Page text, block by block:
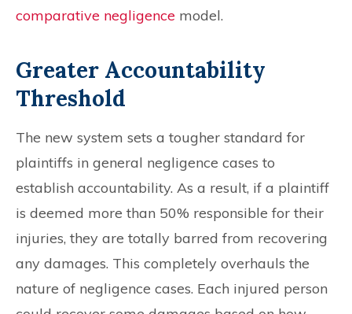
comparative negligence model.
Greater Accountability
Threshold
The new system sets a tougher standard for
plaintiffs in general negligence cases to
establish accountability. As a result, if a plaintiff
is deemed more than 50% responsible for their
injuries, they are totally barred from recovering
any damages. This completely overhauls the
nature of negligence cases. Each injured person